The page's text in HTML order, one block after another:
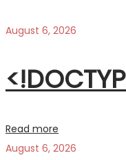
August 6, 2026
Read more
August 6, 2026